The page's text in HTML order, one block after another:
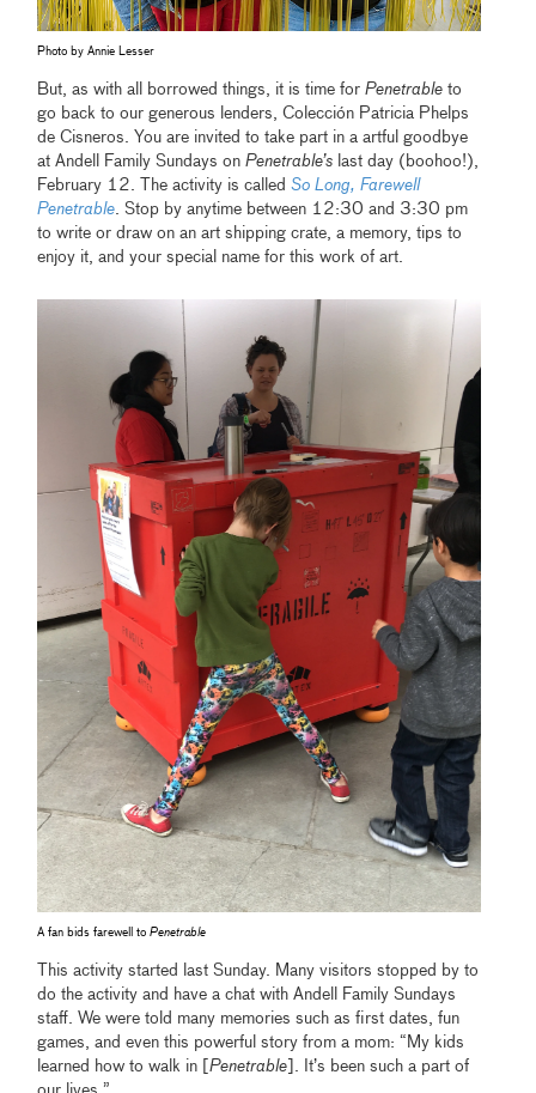
Photo by Annie Lesser
But, as with all borrowed things, it is time forPenetrable to
go back to our generous lenders, Colección Patricia Phelps
de Cisneros. You are invited to take part in a artful goodbye
at Andell Family Sundays onPenetrable’s last day (boohoo!),
February 12. The activity is calledSo Long, Farewell
Penetrable. Stop by anytime between 12:30 and 3:30 pm
to write or draw on an art shipping crate, a memory, tips to
enjoy it, and your special name for this work of art.
A fan bids farewell toPenetrable
This activity started last Sunday. Many visitors stopped by to
do the activity and have a chat with Andell Family Sundays
staff. We were told many memories such as first dates, fun
games, and even this powerful story from a mom: “My kids
learned how to walk in [Penetrable ]. It’s been such a part of